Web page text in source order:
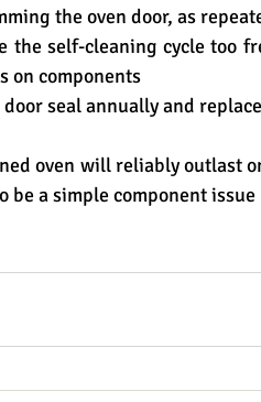
the oven door, as
the self-cleaning cycle too
on components
door seal annually and
oven will reliably outlast
be a simple component